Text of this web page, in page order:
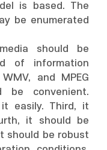
is based. The
be enumerated
should be
of information
and MPEG
be convenient.
it easily. Third, it
it should be
should be robust